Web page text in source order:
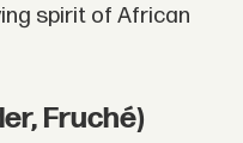
spirit of African
Fruché)